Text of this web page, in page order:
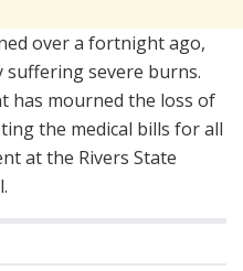
over a fortnight ago,
suffering severe burns.
has mourned the loss of
the medical bills for all
at the Rivers State